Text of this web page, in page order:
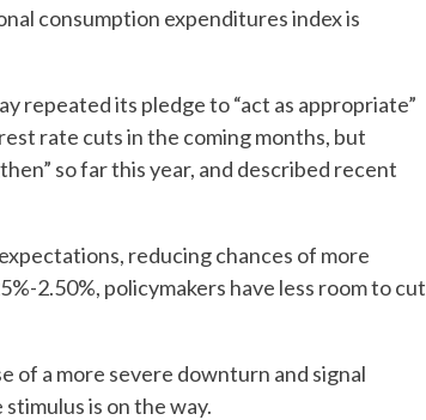
consumption expenditures index is
repeated its pledge to “act as appropriate”
rate cuts in the coming months, but
so far this year, and described recent
reducing chances of more
2.50%, policymakers have less room to cut
of a more severe downturn and signal
is on the way.